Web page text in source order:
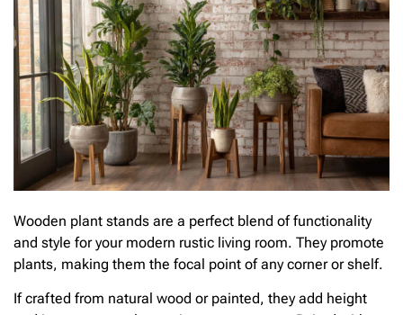
Wooden plant stands are a perfect blend of functionality
and style for your modern rustic living room. They promote
plants, making them the focal point of any corner or shelf.
If crafted from natural wood or painted, they add height